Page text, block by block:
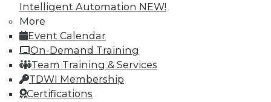
Intelligent Automation NEW!
More
Event Calendar
On-Demand Training
Team Training & Services
TDWI Membership
Certifications